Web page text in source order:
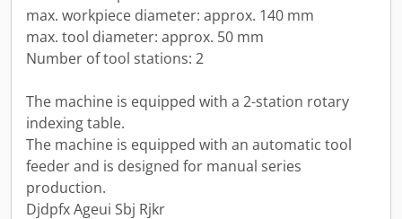
max. workpiece diameter: approx. 140 mm
max. tool diameter: approx. 50 mm
Number of tool stations: 2
The machine is equipped with a 2-station rotary
indexing table.
The machine is equipped with an automatic tool
feeder and is designed for manual series
production.
Djdpfx Ageui Sbj Rjkr